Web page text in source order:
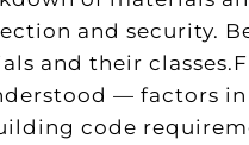
and security.
and their
— factors
code